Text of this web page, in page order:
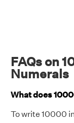
FAQs on
Numerals
What does
To write 10000